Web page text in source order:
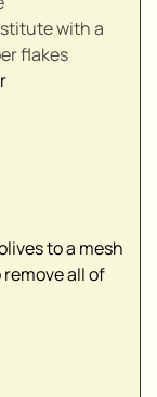
with a
flakes
to a mesh
all of